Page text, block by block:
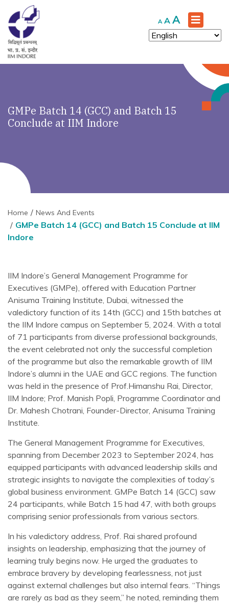
A Decrease
font
size.
A Reset
font
size.
A Increase
font
size.
GMPe Batch 14 (GCC) and Batch 15
Conclude at IIM Indore
Home News And Events
GMPe Batch 14 (GCC) and Batch 15 Conclude at IIM
Indore
IIM Indore’s General Management Programme for
Executives (GMPe), offered with Education Partner
Anisuma Training Institute, Dubai, witnessed the
valedictory function of its 14th (GCC) and 15th batches at
the IIM Indore campus on September 5, 2024. With a total
of 71 participants from diverse professional backgrounds,
the event celebrated not only the successful completion
of the programme but also the remarkable growth of IIM
Indore’s alumni in the UAE and GCC regions. The function
was held in the presence of Prof.Himanshu Rai, Director,
IIM Indore; Prof. Manish Popli, Programme Coordinator and
Dr. Mahesh Chotrani, Founder-Director, Anisuma Training
Institute.
The General Management Programme for Executives,
spanning from December 2023 to September 2024, has
equipped participants with advanced leadership skills and
strategic insights to navigate the complexities of today’s
global business environment. GMPe Batch 14 (GCC) saw
24 participants, while Batch 15 had 47, with both groups
comprising senior professionals from various sectors.
In his valedictory address, Prof. Rai shared profound
insights on leadership, emphasizing that the journey of
learning truly begins now. He urged the graduates to
embrace bravery by developing fearlessness, not just
against external challenges but also internal fears. “Things
are rarely as bad as they seem,” he noted, reminding them